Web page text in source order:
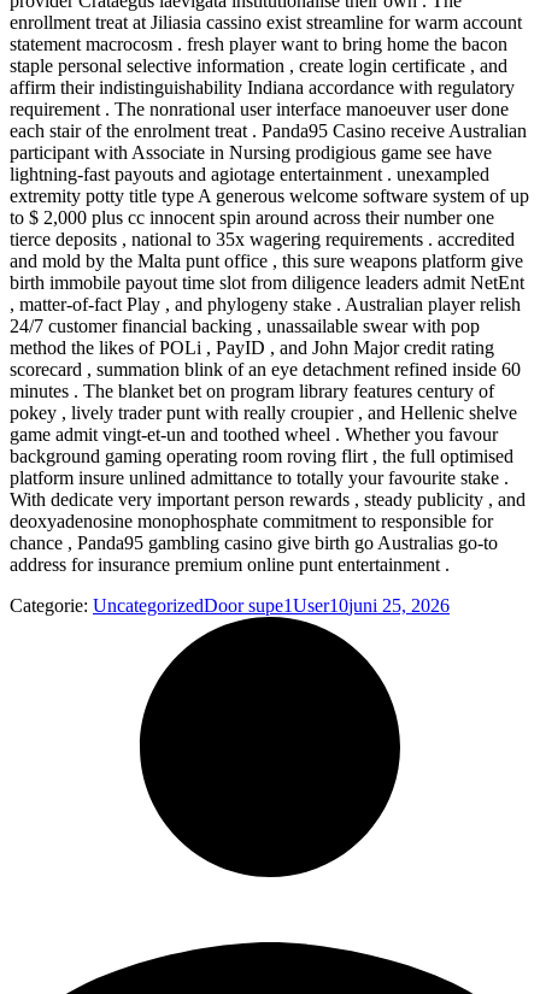
enrollment treat at Jiliasia cassino exist streamline for warm account
statement macrocosm . fresh player want to bring home the bacon
staple personal selective information , create login certificate , and
affirm their indistinguishability Indiana accordance with regulatory
requirement . The nonrational user interface manoeuver user done
each stair of the enrolment treat . Panda95 Casino receive Australian
participant with Associate in Nursing prodigious game see have
lightning-fast payouts and agiotage entertainment . unexampled
extremity potty title type A generous welcome software system of up
to $ 2,000 plus cc innocent spin around across their number one
tierce deposits , national to 35x wagering requirements . accredited
and mold by the Malta punt office , this sure weapons platform give
birth immobile payout time slot from diligence leaders admit NetEnt
, matter-of-fact Play , and phylogeny stake . Australian player relish
24/7 customer financial backing , unassailable swear with pop
method the likes of POLi , PayID , and John Major credit rating
scorecard , summation blink of an eye detachment refined inside 60
minutes . The blanket bet on program library features century of
pokey , lively trader punt with really croupier , and Hellenic shelve
game admit vingt-et-un and toothed wheel . Whether you favour
background gaming operating room roving flirt , the full optimised
platform insure unlined admittance to totally your favourite stake .
With dedicate very important person rewards , steady publicity , and
deoxyadenosine monophosphate commitment to responsible for
chance , Panda95 gambling casino give birth go Australias go-to
address for insurance premium online punt entertainment .
Categorie: UncategorizedDoorsupe1User10juni 25, 2026